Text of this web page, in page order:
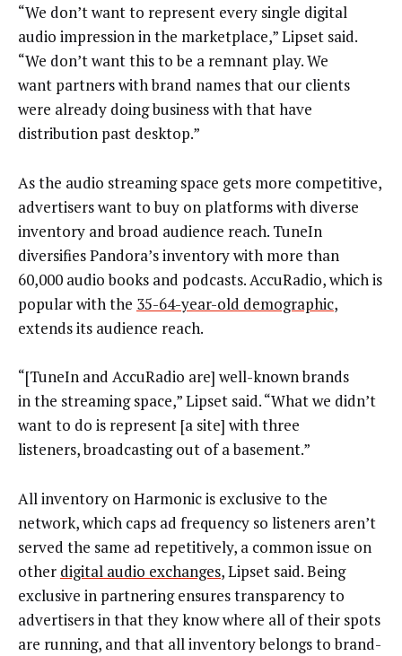
“We don’t want to represent every single digital
audio impression in the marketplace,” Lipset said.
“We don’t want this to be a remnant play. We
want partners with brand names that our clients
were already doing business with that have
distribution past desktop.”
As the audio streaming space gets more competitive,
advertisers want to buy on platforms with diverse
inventory and broad audience reach. TuneIn
diversifies Pandora’s inventory with more than
60,000 audio books and podcasts. AccuRadio, which is
popular with the 35-64-year-old demographic,
extends its audience reach.
“[TuneIn and AccuRadio are] well-known brands
in the streaming space,” Lipset said. “What we didn’t
want to do is represent [a site] with three
listeners, broadcasting out of a basement.”
All inventory on Harmonic is exclusive to the
network, which caps ad frequency so listeners aren’t
served the same ad repetitively, a common issue on
other digital audio exchanges, Lipset said. Being
exclusive in partnering ensures transparency to
advertisers in that they know where all of their spots
are running, and that all inventory belongs to brand-